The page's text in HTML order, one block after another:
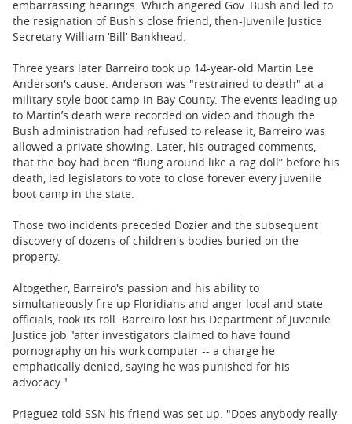
embarrassing hearings. Which angered Gov. Bush and led to
the resignation of Bush's close friend, then-Juvenile Justice
Secretary William ‘Bill’ Bankhead.
Three years later Barreiro took up 14-year-old Martin Lee
Anderson's cause. Anderson was "restrained to death" at a
military-style boot camp in Bay County. The events leading up
to Martin’s death were recorded on video and though the
Bush administration had refused to release it, Barreiro was
allowed a private showing. Later, his outraged comments,
that the boy had been “flung around like a rag doll” before his
death, led legislators to vote to close forever every juvenile
boot camp in the state.
Those two incidents preceded Dozier and the subsequent
discovery of dozens of children's bodies buried on the
property.
Altogether, Barreiro's passion and his ability to
simultaneously fire up Floridians and anger local and state
officials, took its toll. Barreiro lost his Department of Juvenile
Justice job "after investigators claimed to have found
pornography on his work computer -- a charge he
emphatically denied, saying he was punished for his
advocacy."
Prieguez told SSN his friend was set up. "Does anybody really